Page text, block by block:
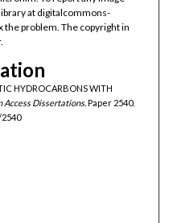
at digitalcommons-
the problem. The copyright in
HYDROCARBONS WITH
Access Dissertations.Paper 2540.